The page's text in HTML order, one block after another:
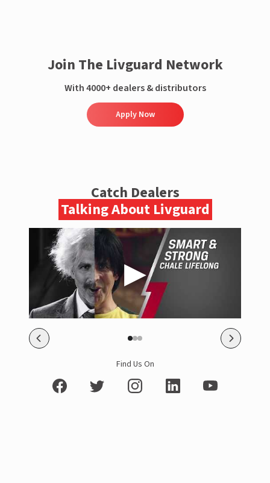
Join The Livguard Network
With 4000+ dealers & distributors
Apply Now
Catch Dealers
Talking About Livguard
Find Us On